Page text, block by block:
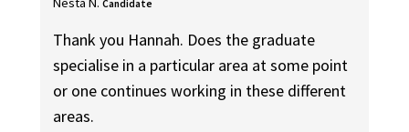
Candidate
Thank you Hannah. Does the graduate
specialise in a particular area at some point
or one continues working in these different
areas.